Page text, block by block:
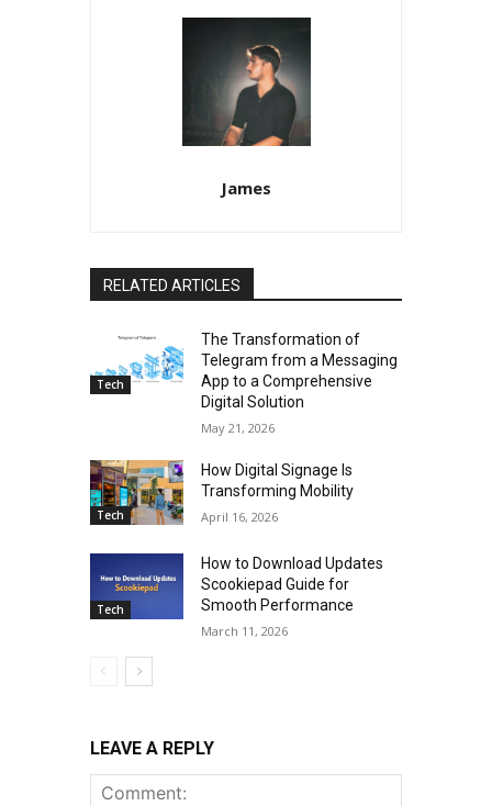
James
RELATED ARTICLES
Tech
The Transformation of
Telegram from a Messaging
App to a Comprehensive
Digital Solution
May 21, 2026
Tech
How Digital Signage Is
Transforming Mobility
April 16, 2026
Tech
How to Download Updates
Scookiepad Guide for
Smooth Performance
March 11, 2026
LEAVE A REPLY